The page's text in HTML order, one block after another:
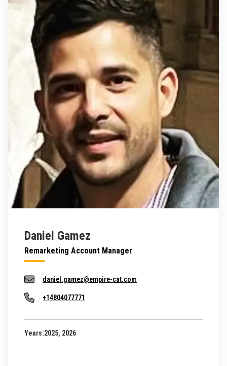
Daniel Gamez
Remarketing Account Manager
daniel.gamez@empire-cat.com
+14804077771
Years:2025, 2026